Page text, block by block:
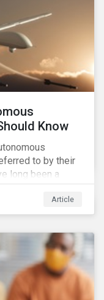
Know
to by their
long been a
about LAWS
the technology
out of reach.
it is
investment
Article